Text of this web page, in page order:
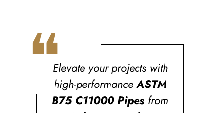
❝Elevate your projects with
high-performanceASTM
B75 C11000 Pipes from